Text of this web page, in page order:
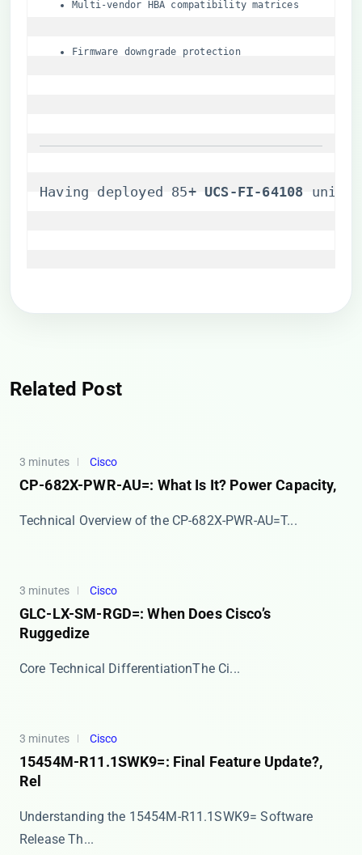
Multi-vendor HBA compatibility matrices
Firmware downgrade protection
Having deployed 85+ ​ ​UCS-FI-64108​ units
Related Post
3 minutes Cisco
CP-682X-PWR-AU=: What Is It? Power Capacity,
​​Technical Overview of the CP-682X-PWR-AU=​​ T...
3 minutes Cisco
GLC-LX-SM-RGD=: When Does Cisco’s
Ruggedize
​​Core Technical Differentiation​​ The ​​Ci...
3 minutes Cisco
15454M-R11.1SWK9=: Final Feature Update?,
Rel
Understanding the 15454M-R11.1SWK9= Software
Release Th...